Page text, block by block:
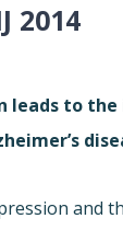
2014
leads to
and